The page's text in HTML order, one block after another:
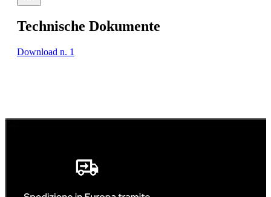
Technische Dokumente
Download n. 1